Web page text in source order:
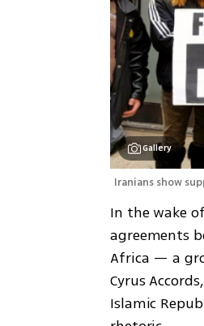
Gallery
Iranians show
In the wake
agreements
Africa — a
Cyrus
Islamic